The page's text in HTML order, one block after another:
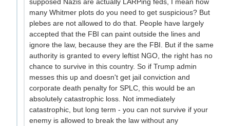
many Whitmer plots do you need to get suspicious? But
plebes are not allowed to do that. People have largely
accepted that the FBI can paint outside the lines and
ignore the law, because they are the FBI. But if the same
authority is granted to every leftist NGO, the right has no
chance to survive in this country. So if Trump admin
messes this up and doesn't get jail conviction and
corporate death penalty for SPLC, this would be an
absolutely catastrophic loss. Not immediately
catastrophic, but long term - you can not survive if your
enemy is allowed to break the law without any